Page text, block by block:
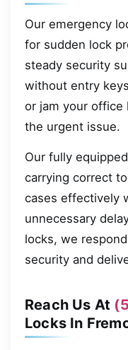
Our emergency
for sudden lock
steady security
without entry
or jam your office
the urgent issue.
Our fully
carrying correct
cases effectively
unnecessary
locks, we
security and
Reach Us At
Locks In